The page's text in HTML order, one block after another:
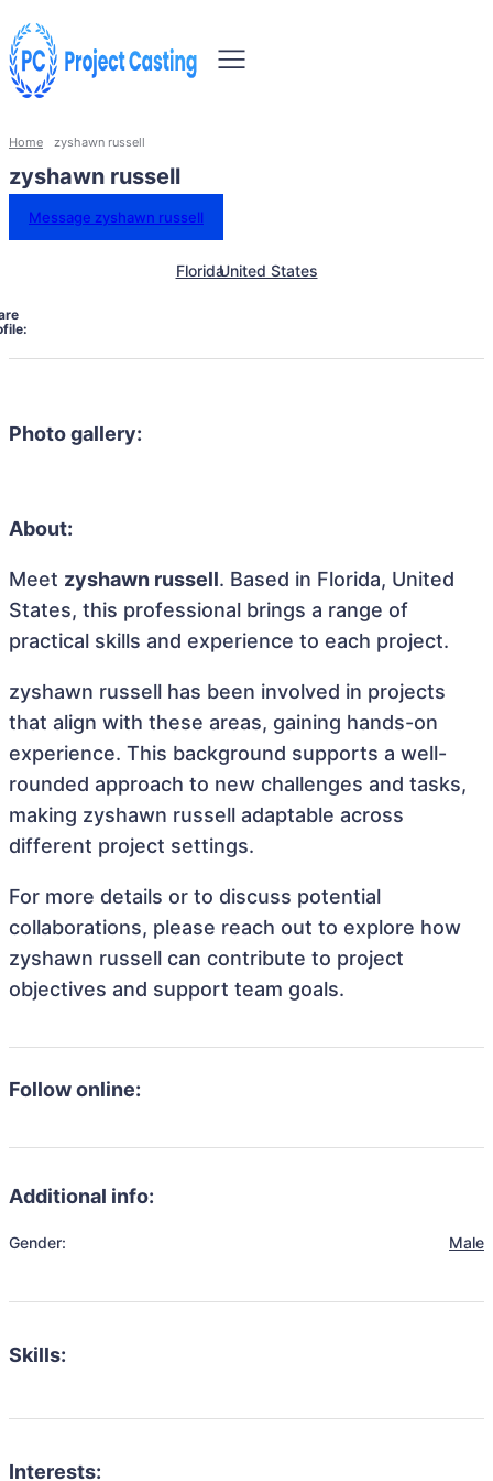
Home zyshawn russell
zyshawn russell
Message zyshawn russell
FloridaUnited States
Photo gallery:
About:
Meet zyshawn russell. Based in Florida, United
States, this professional brings a range of
practical skills and experience to each project.
zyshawn russell has been involved in projects
that align with these areas, gaining hands-on
experience. This background supports a well-
rounded approach to new challenges and tasks,
making zyshawn russell adaptable across
different project settings.
For more details or to discuss potential
collaborations, please reach out to explore how
zyshawn russell can contribute to project
objectives and support team goals.
Follow online:
Additional info:
Gender: Male
Skills:
Interests: